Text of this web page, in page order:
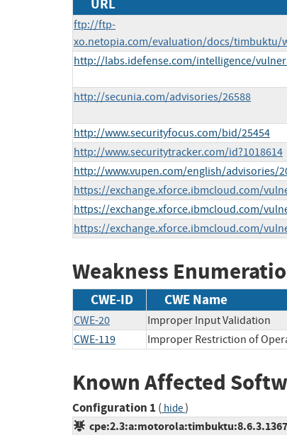
URL
ftp://ftp-
xo.netopia.com/evaluation/docs/timbuktu/
http://labs.idefense.com/intelligence/
http://secunia.com/advisories/26588
http://www.securityfocus.com/bid/25454
http://www.securitytracker.com/id?1018614
http://www.vupen.com/english/advisories/
https://exchange.xforce.ibmcloud.com/
https://exchange.xforce.ibmcloud.com/
https://exchange.xforce.ibmcloud.com/
Weakness
CWE-ID CWE Name
CWE-20 Improper Input Validation
CWE-119
Improper Restriction of
Known Affected
Configuration 1 ( hide)